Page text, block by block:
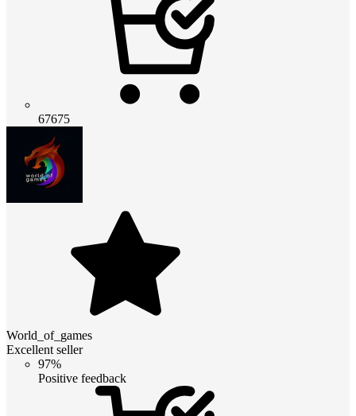
67675
World_of_games
Excellent seller
97%
Positive feedback